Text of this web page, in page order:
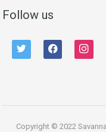
Follow us
twitter facebook instagram
Copyright © 2022